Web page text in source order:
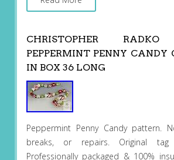
CHRISTOPHER RADKO
PEPPERMINT PENNY
IN BOX 36 LONG
Peppermint Penny Candy pattern.
breaks, or repairs. Original
Professionally packaged & 100%